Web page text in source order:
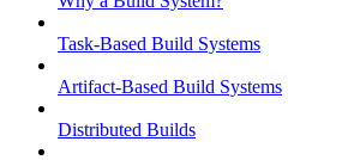
Task-Based Build Systems
Artifact-Based Build Systems
Distributed Builds